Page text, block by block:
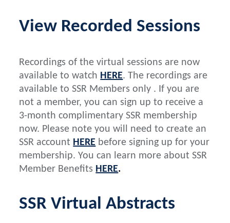
View Recorded Sessions
Recordings of the virtual sessions are now
available to watch HERE. The recordings are
available to SSR Members only . If you are
not a member, you can sign up to receive a
3-month complimentary SSR membership
now. Please note you will need to create an
SSR account HERE before signing up for your
membership. You can learn more about SSR
Member Benefits HERE.
SSR Virtual Abstracts